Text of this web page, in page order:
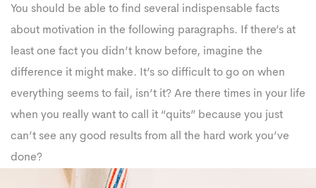
You should be able to find several indispensable facts
about motivation in the following paragraphs. If there’s at
least one fact you didn’t know before, imagine the
difference it might make. It’s so difficult to go on when
everything seems to fail, isn’t it? Are there times in your life
when you really want to call it “quits” because you just
can’t see any good results from all the hard work you’ve
done?